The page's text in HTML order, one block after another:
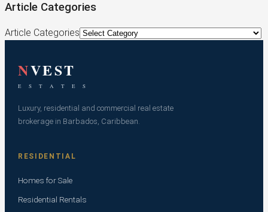
Article Categories
Article Categories
NVEST
E S T A T E S
Luxury, residential and commercial real estate
brokerage in Barbados, Caribbean.
RESIDENTIAL
Homes for Sale
Residential Rentals